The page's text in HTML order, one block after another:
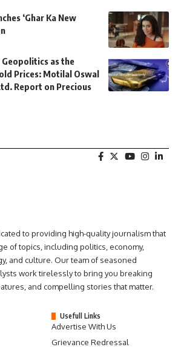
‘Ghar Ka New
as the
Prices: Motilal Oswal
Report on Precious
to providing high-quality journalism that
of topics, including politics, economy,
and culture. Our team of seasoned
work tirelessly to bring you breaking
and compelling stories that matter.
Usefull Links
Advertise With Us
Grievance Redressal